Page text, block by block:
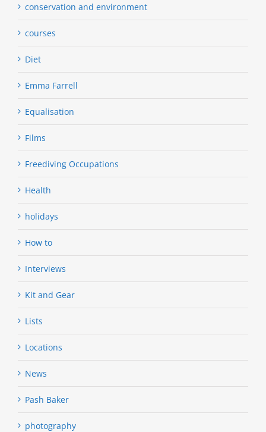
conservation and environment
courses
Diet
Emma Farrell
Equalisation
Films
Freediving Occupations
Health
holidays
How to
Interviews
Kit and Gear
Lists
Locations
News
Pash Baker
photography